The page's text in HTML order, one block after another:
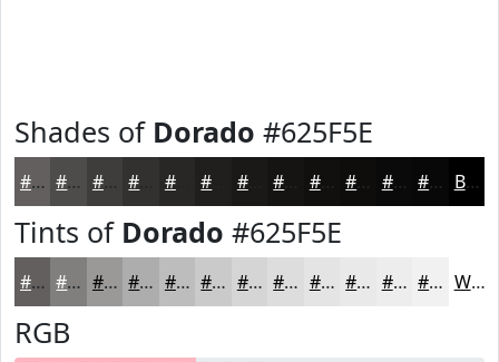
Shades of Dorado #625F5E
#625F5E #4E4C4B #3E3D3C #282726 #1A1918 #11100F #0E0D0C #0B0A0A #090808 Black
Tints of Dorado #625F5E
#625F5E #817F7E #9A9998 #AEADAD #BEBDBD #CBCACA #D5D5D5 #DDDDDD #E4E4E4 #E9E9E9 #EDEDED #F1F1F1 White
RGB